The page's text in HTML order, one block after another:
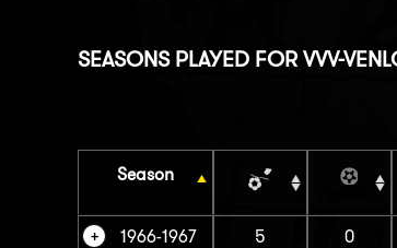
SEASONS PLAYED FOR VVV-
Season
1966-1967 5 0